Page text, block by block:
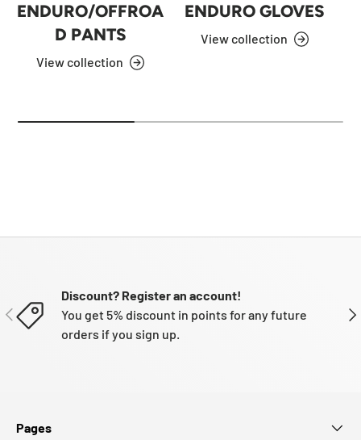
ENDURO/OFFROA
D PANTS
View collection
ENDURO GLOVES
View collection
PREVIOUS
Discount? Register an account!
You get 5% discount in points for any future
orders if you sign up.
Pages